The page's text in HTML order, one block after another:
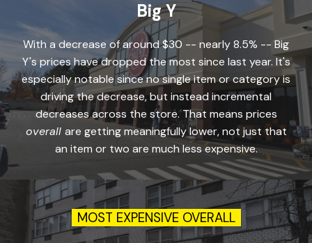
Big Y
With a decrease of around $30 -- nearly 8.5% -- Big
Y's prices have dropped the most since last year. It's
especially notable since no single item or category is
driving the decrease, but instead incremental
decreases across the store. That means prices
overall are getting meaningfully lower, not just that
an item or two are much less expensive.
MOST EXPENSIVEOVERALL